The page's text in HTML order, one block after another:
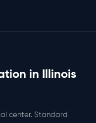
in Illinois
center. Standard